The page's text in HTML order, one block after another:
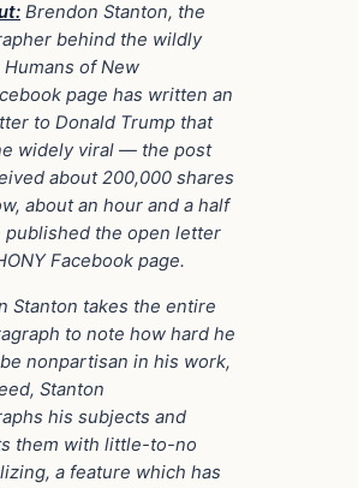
Brendon Stanton, the
behind the wildly
of New
page has written an
to Donald Trump that
widely viral — the post
about 200,000 shares
about an hour and a half
published the open letter
Facebook page.
Stanton takes the entire
to note how hard he
nonpartisan in his work,
Stanton
his subjects and
them with little-to-no
a feature which has